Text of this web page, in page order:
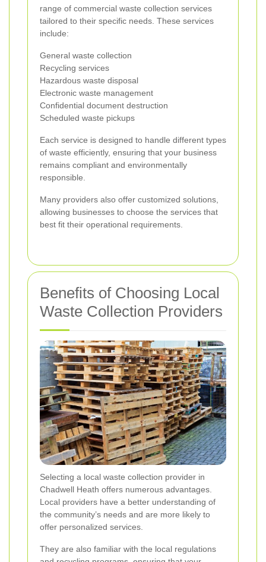
range of commercial waste collection services
tailored to their specific needs. These services
include:
General waste collection
Recycling services
Hazardous waste disposal
Electronic waste management
Confidential document destruction
Scheduled waste pickups
Each service is designed to handle different types
of waste efficiently, ensuring that your business
remains compliant and environmentally
responsible.
Many providers also offer customized solutions,
allowing businesses to choose the services that
best fit their operational requirements.
Benefits of Choosing Local
Waste Collection Providers
Selecting a local waste collection provider in
Chadwell Heath offers numerous advantages.
Local providers have a better understanding of
the community’s needs and are more likely to
offer personalized services.
They are also familiar with the local regulations